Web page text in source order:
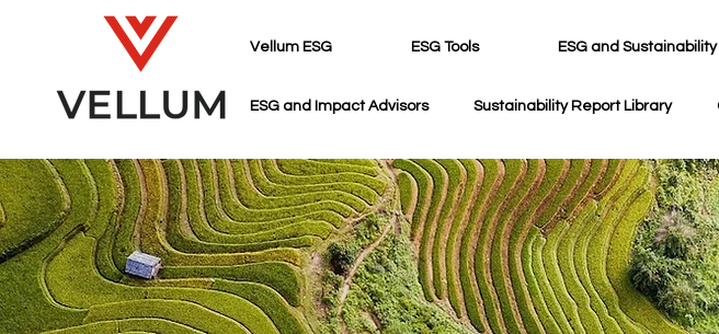
Vellum ESG ESG Tools ESG and
ESG and Impact Advisors Sustainability Report Library